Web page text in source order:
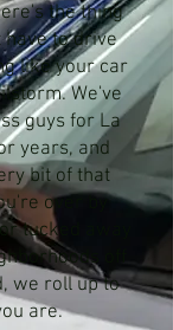
the thing
have to drive
like your car
We've
guys for La
years, and
bit of that
over by
tucked away
off
we roll up to
are.